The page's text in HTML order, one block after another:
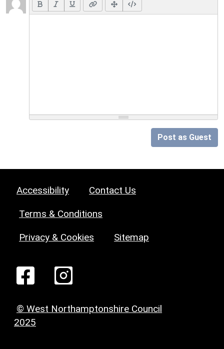
Post as Guest
Accessibility Contact Us
Terms & Conditions
Privacy & Cookies Sitemap
© West Northamptonshire Council
2025